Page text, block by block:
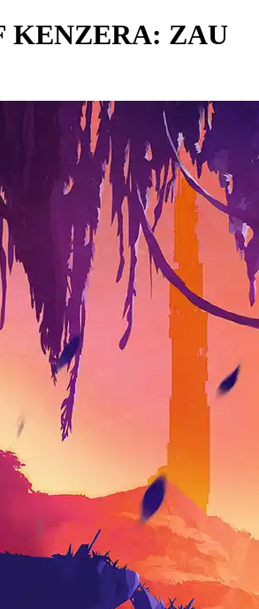
KENZERA: ZAU